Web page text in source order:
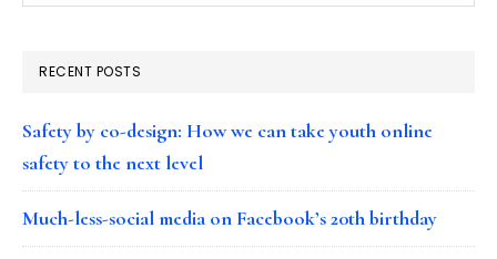
RECENT POSTS
Safety by co-design: How we can take youth online
safety to the next level
Much-less-social media on Facebook’s 20th birthday